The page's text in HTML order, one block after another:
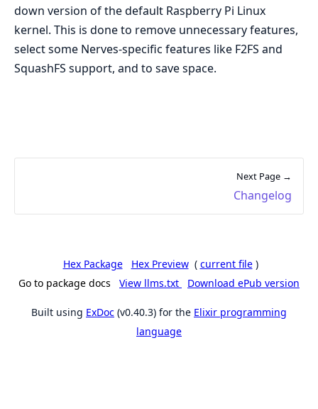
down version of the default Raspberry Pi Linux
kernel. This is done to remove unnecessary features,
select some Nerves-specific features like F2FS and
SquashFS support, and to save space.
Next Page →
Changelog
Hex Package Hex Preview ( current file )
Go to package docs
View llms.txt Download ePub version
Built using ExDoc (v0.40.3) for the Elixir programming
language